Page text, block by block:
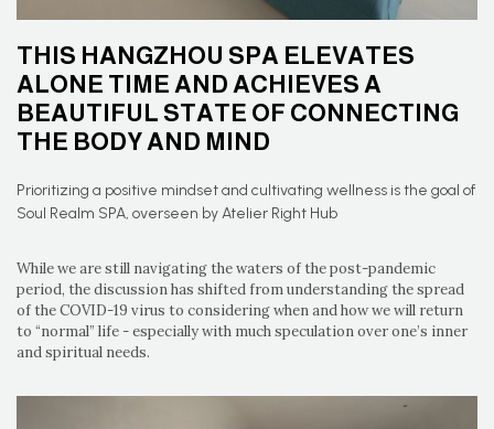
THIS HANGZHOU SPA ELEVATES
ALONE TIME AND ACHIEVES A
BEAUTIFUL STATE OF CONNECTING
THE BODY AND MIND
Prioritizing a positive mindset and cultivating wellness is the goal of
Soul Realm SPA, overseen by Atelier Right Hub
While we are still navigating the waters of the post-pandemic
period, the discussion has shifted from understanding the spread
of the COVID-19 virus to considering when and how we will return
to “normal” life - especially with much speculation over one’s inner
and spiritual needs.